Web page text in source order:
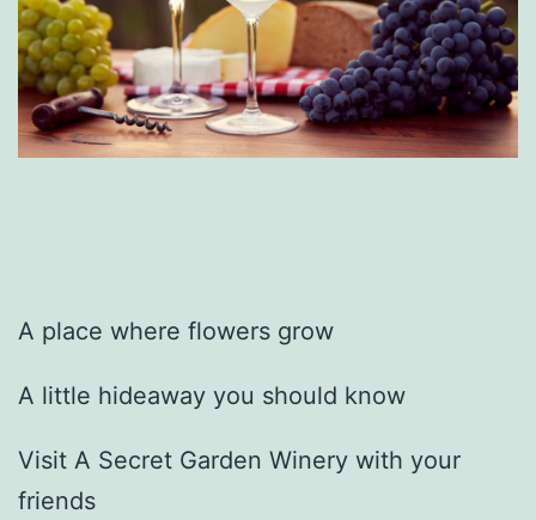
A place where flowers grow
A little hideaway you should know
Visit A Secret Garden Winery with your
friends